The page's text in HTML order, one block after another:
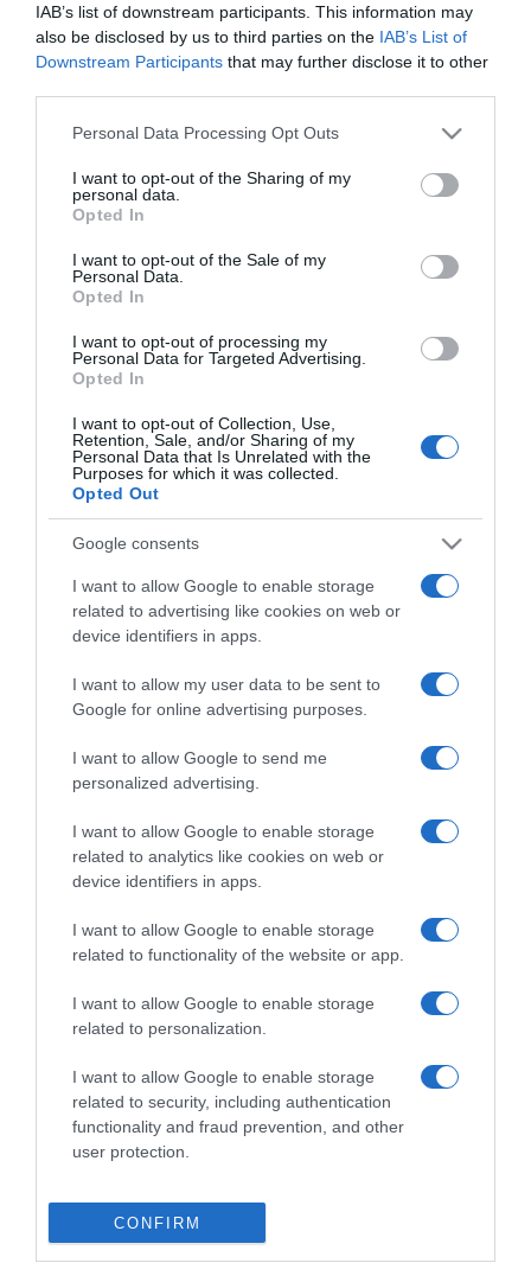
IAB’s list of downstream participants. This information may
also be disclosed by us to third parties on the IAB’s List of
Downstream Participants that may further disclose it to other
Please note that this website/app uses one or more Google
not limited to your visit or usage behaviour. You may click to
grant or deny consent to Google and its third-party tags to
use your data for below specified purposes in below Google
consent section.
Personal Data Processing Opt Outs
I want to opt-out of the Sharing of my
personal data.
Opted In
I want to opt-out of the Sale of my
Personal Data.
Opted In
I want to opt-out of processing my
Personal Data for Targeted Advertising.
Opted In
I want to opt-out of Collection, Use,
Retention, Sale, and/or Sharing of my
Personal Data that Is Unrelated with the
Purposes for which it was collected.
Opted Out
Google consents
I want to allow Google to enable storage
related to advertising like cookies on web or
device identifiers in apps.
I want to allow my user data to be sent to
Google for online advertising purposes.
I want to allow Google to send me
personalized advertising.
I want to allow Google to enable storage
related to analytics like cookies on web or
device identifiers in apps.
I want to allow Google to enable storage
related to functionality of the website or app.
I want to allow Google to enable storage
related to personalization.
I want to allow Google to enable storage
related to security, including authentication
functionality and fraud prevention, and other
user protection.
CONFIRM
Comprar
Mi Carrito
Compartir
Detalles del producto
Categoría
Supermercado
GADIS
22 Ene 2023
Descripción del producto
ANÁLISIS NUTRICIONAL La información del nutriente
se aplica cuando el producto está
preparadoIngesta de Referencia de un adulto
medio (8400 kJ / 2000 kcal)Tamaño de referencia
g)Hidratos de carbono: (12,6 g)Azúcares: (12,6
g)Fibra alimentaria: (0,8 g)Proteínas: (0,7 g)Sal:
(0,04 g)6 porciones Nombre Legal Producto
Bebida refrescante mixta de zumos de frutas y
Contenido en zumo 100%. Sin colorantes ni
conservantes, solo contiene el azúcar de la fruta y
la verdura. Sin azúcares añadidos. Modo de
Empleo: Agitar antes de servir Cantidad neta del
alimento: 1000 ml Nombre Operador de la
empresa alimentaria o importador: Juver
Alimentación S.L.U. Dirección del operador o